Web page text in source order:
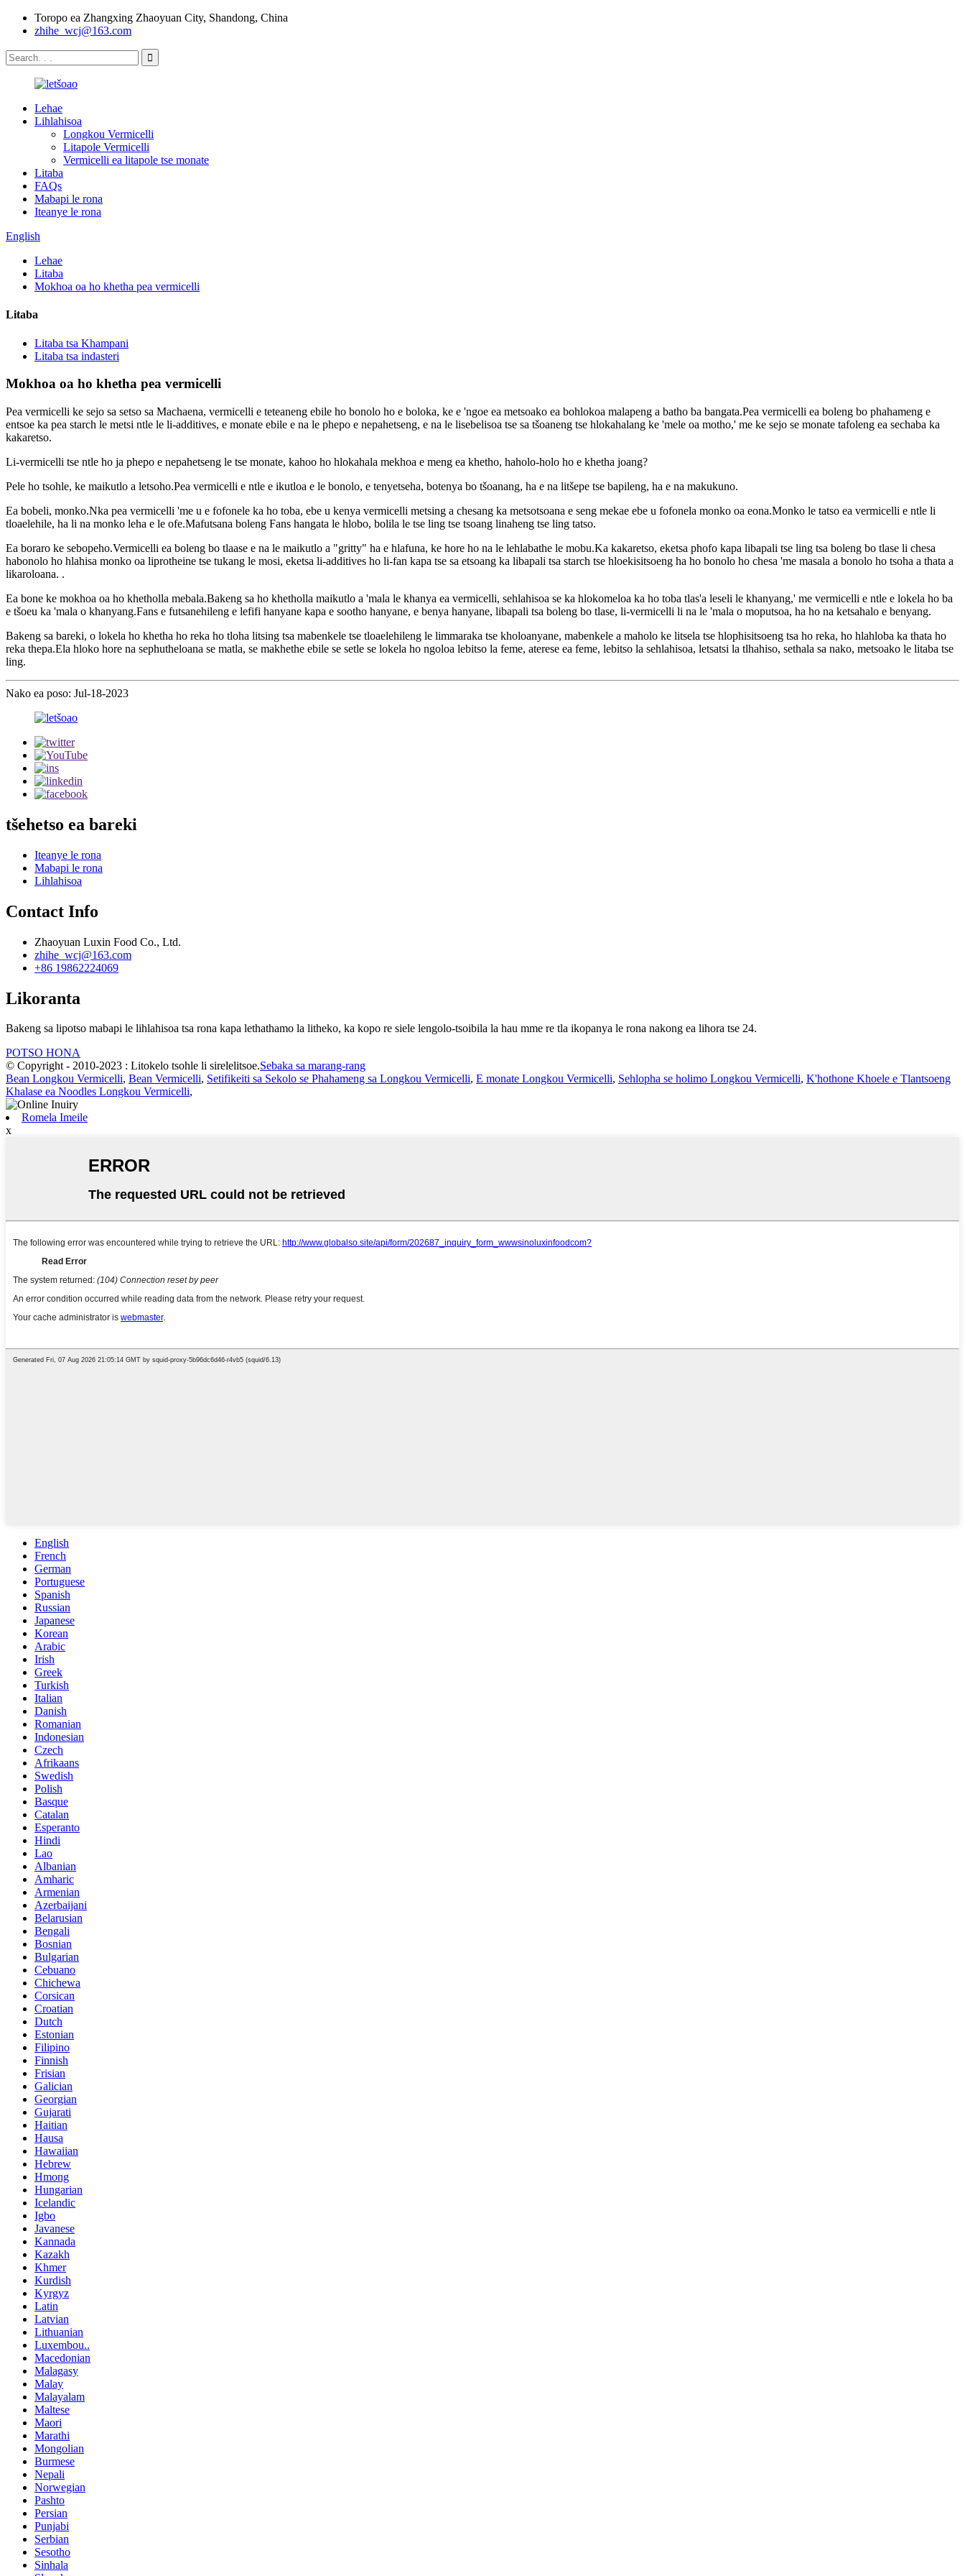
Toropo ea Zhangxing Zhaoyuan City, Shandong, China
zhihe_wcj@163.com
Lehae
Lihlahisoa
Longkou Vermicelli
Litapole Vermicelli
Vermicelli ea litapole tse monate
Litaba
FAQs
Mabapi le rona
Iteanye le rona
English
Lehae
Litaba
Mokhoa oa ho khetha pea vermicelli
Litaba
Litaba tsa Khampani
Litaba tsa indasteri
Mokhoa oa ho khetha pea vermicelli
Pea vermicelli ke sejo sa setso sa Machaena, vermicelli e teteaneng ebile ho bonolo ho e boloka, ke e 'ngoe ea metsoako ea bohlokoa malapeng a batho ba bangata.Pea vermicelli ea boleng bo phahameng e
entsoe ka pea starch le metsi ntle le li-additives, e monate ebile e na le phepo e nepahetseng, e na le lisebelisoa tse sa tšoaneng tse hlokahalang ke 'mele oa motho,' me ke sejo se monate tafoleng ea sechaba ka
kakaretso.
Li-vermicelli tse ntle ho ja phepo e nepahetseng le tse monate, kahoo ho hlokahala mekhoa e meng ea khetho, haholo-holo ho e khetha joang?
Pele ho tsohle, ke maikutlo a letsoho.Pea vermicelli e ntle e ikutloa e le bonolo, e tenyetseha, botenya bo tšoanang, ha e na litšepe tse bapileng, ha e na makukuno.
Ea bobeli, monko.Nka pea vermicelli 'me u e fofonele ka ho toba, ebe u kenya vermicelli metsing a chesang ka metsotsoana e seng mekae ebe u fofonela monko oa eona.Monko le tatso ea vermicelli e ntle li
tloaelehile, ha li na monko leha e le ofe.Mafutsana boleng Fans hangata le hlobo, bolila le tse ling tse tsoang linaheng tse ling tatso.
Ea boraro ke sebopeho.Vermicelli ea boleng bo tlaase e na le maikutlo a "gritty" ha e hlafuna, ke hore ho na le lehlabathe le mobu.Ka kakaretso, eketsa phofo kapa libapali tse ling tsa boleng bo tlase li chesa
habonolo ho hlahisa monko oa liprotheine tse tukang le mosi, eketsa li-additives ho li-fan kapa tse sa etsoang ka libapali tsa starch tse hloekisitsoeng ha ho bonolo ho chesa 'me masala a bonolo ho tsoha a thata a
likaroloana. .
Ea bone ke mokhoa oa ho khetholla mebala.Bakeng sa ho khetholla maikutlo a 'mala le khanya ea vermicelli, sehlahisoa se ka hlokomeloa ka ho toba tlas'a leseli le khanyang,' me vermicelli e ntle e lokela ho ba
e tšoeu ka 'mala o khanyang.Fans e futsanehileng e lefifi hanyane kapa e sootho hanyane, e benya hanyane, libapali tsa boleng bo tlase, li-vermicelli li na le 'mala o moputsoa, ​​​​ha ho na ketsahalo e benyang.
Bakeng sa bareki, o lokela ho khetha ho reka ho tloha litsing tsa mabenkele tse tloaelehileng le limmaraka tse kholoanyane, mabenkele a maholo ke litsela tse hlophisitsoeng tsa ho reka, ho hlahloba ka thata ho
reka thepa.Ela hloko hore na sephutheloana se matla, se makhethe ebile se setle se lokela ho ngoloa lebitso la feme, aterese ea feme, lebitso la sehlahisoa, letsatsi la tlhahiso, sethala sa nako, metsoako le litaba tse
ling.
Nako ea poso: Jul-18-2023
tšehetso ea bareki
Iteanye le rona
Mabapi le rona
Lihlahisoa
Contact Info
Zhaoyuan Luxin Food Co., Ltd.
zhihe_wcj@163.com
+86 19862224069
Likoranta
Bakeng sa lipotso mabapi le lihlahisoa tsa rona kapa lethathamo la litheko, ka kopo re siele lengolo-tsoibila la hau mme re tla ikopanya le rona nakong ea lihora tse 24.
POTSO HONA
© Copyright - 2010-2023 : Litokelo tsohle li sirelelitsoe.Sebaka sa marang-rang
Bean Longkou Vermicelli, Bean Vermicelli, Setifikeiti sa Sekolo se Phahameng sa Longkou Vermicelli, E monate Longkou Vermicelli, Sehlopha se holimo Longkou Vermicelli, K'hothone Khoele e Tlantsoeng
Khalase ea Noodles Longkou Vermicelli,
Romela Imeile
x
English
French
German
Portuguese
Spanish
Russian
Japanese
Korean
Arabic
Irish
Greek
Turkish
Italian
Danish
Romanian
Indonesian
Czech
Afrikaans
Swedish
Polish
Basque
Catalan
Esperanto
Hindi
Lao
Albanian
Amharic
Armenian
Azerbaijani
Belarusian
Bengali
Bosnian
Bulgarian
Cebuano
Chichewa
Corsican
Croatian
Dutch
Estonian
Filipino
Finnish
Frisian
Galician
Georgian
Gujarati
Haitian
Hausa
Hawaiian
Hebrew
Hmong
Hungarian
Icelandic
Igbo
Javanese
Kannada
Kazakh
Khmer
Kurdish
Kyrgyz
Latin
Latvian
Lithuanian
Luxembou..
Macedonian
Malagasy
Malay
Malayalam
Maltese
Maori
Marathi
Mongolian
Burmese
Nepali
Norwegian
Pashto
Persian
Punjabi
Serbian
Sesotho
Sinhala